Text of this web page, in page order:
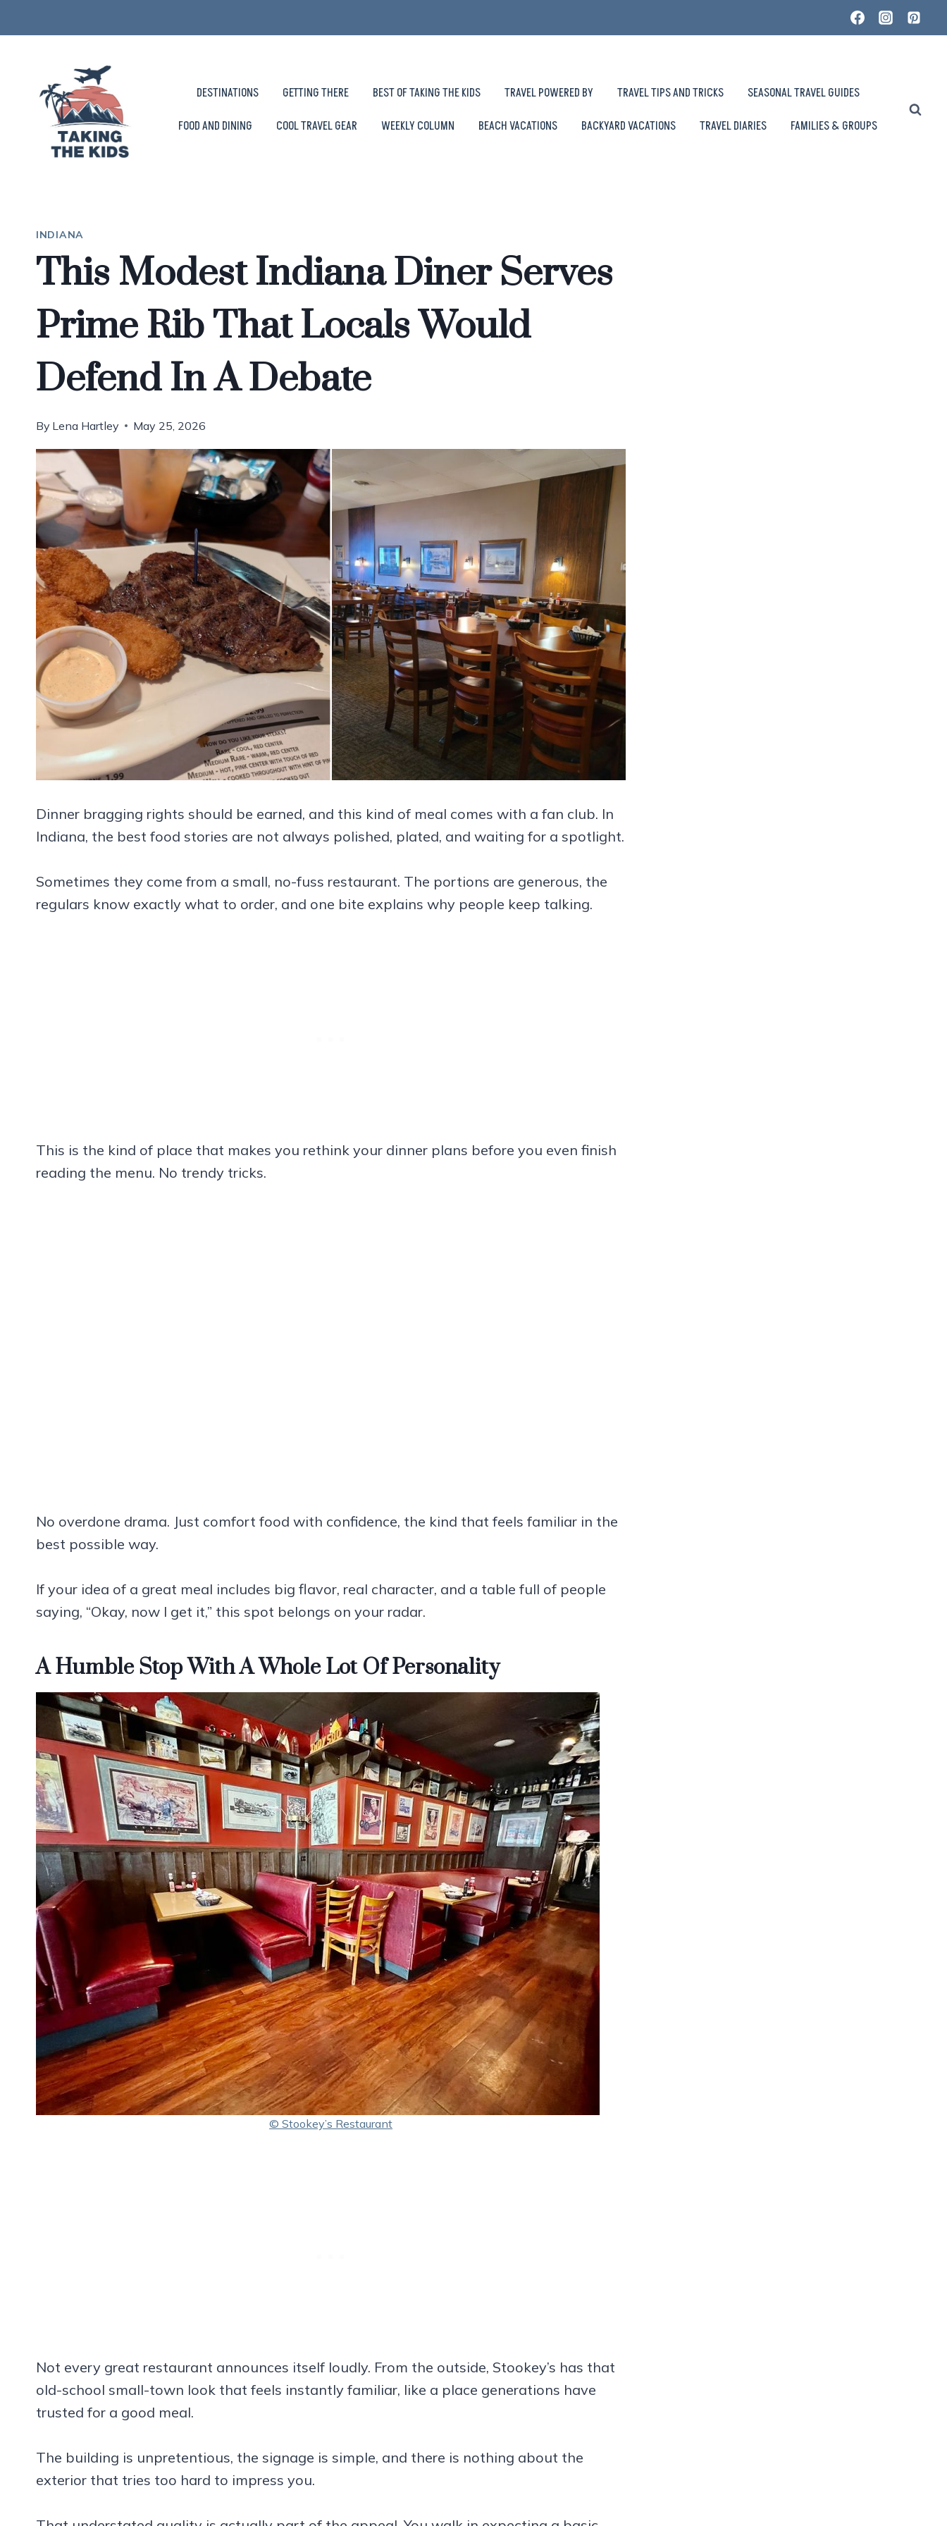
to
DESTINATIONS GETTING THERE BEST OF TAKING THE KIDS TRAVEL POWERED BY TRAVEL TIPS AND TRICKS
SEASONAL TRAVEL GUIDES
FOOD AND DINING
COOL TRAVEL GEAR WEEKLY COLUMN BEACH VACATIONS BACKYARD VACATIONS TRAVEL DIARIES FAMILIES & GROUPS
INDIANA
This Modest Indiana Diner Serves
Prime Rib That Locals Would
Defend In A Debate
By Lena Hartley May 25, 2026
Dinner bragging rights should be earned, and this kind of meal comes with a fan club. In
Indiana, the best food stories are not always polished, plated, and waiting for a spotlight.
Sometimes they come from a small, no-fuss restaurant. The portions are generous, the
regulars know exactly what to order, and one bite explains why people keep talking.
This is the kind of place that makes you rethink your dinner plans before you even finish
reading the menu. No trendy tricks.
No overdone drama. Just comfort food with confidence, the kind that feels familiar in the
best possible way.
If your idea of a great meal includes big flavor, real character, and a table full of people
saying, “Okay, now I get it,” this spot belongs on your radar.
A Humble Stop With A Whole Lot Of Personality
© Stookey’s Restaurant
Not every great restaurant announces itself loudly. From the outside, Stookey’s has that
old-school small-town look that feels instantly familiar, like a place generations have
trusted for a good meal.
The building is unpretentious, the signage is simple, and there is nothing about the
exterior that tries too hard to impress you.